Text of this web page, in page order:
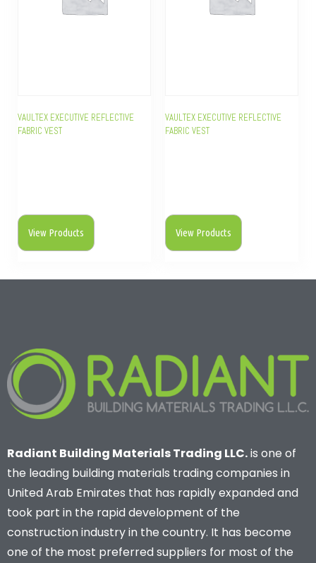
VAULTEX EXECUTIVE REFLECTIVE
FABRIC VEST
View Products
VAULTEX EXECUTIVE REFLECTIVE
FABRIC VEST
View Products
Radiant Building Materials Trading LLC.is one of
the leading building materials trading companies in
United Arab Emirates that has rapidly expanded and
took part in the rapid development of the
construction industry in the country. It has become
one of the most preferred suppliers for most of the